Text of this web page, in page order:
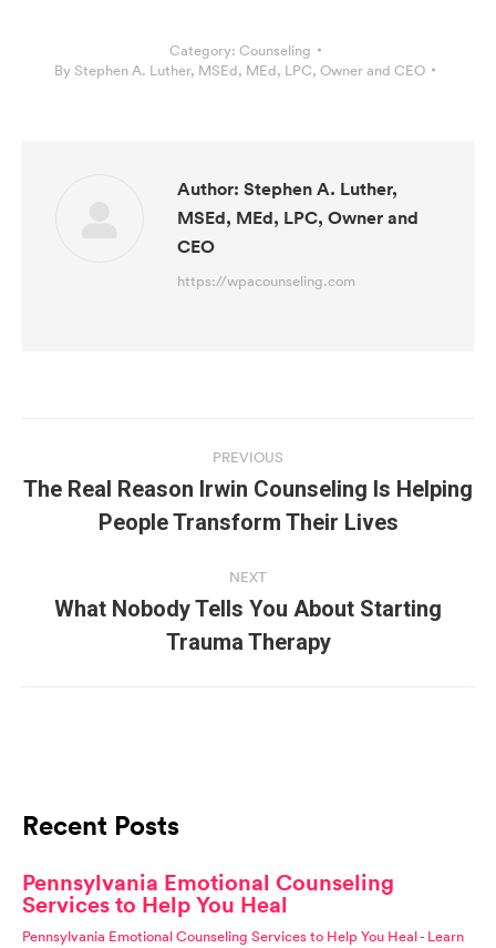
Category: Counseling
By Stephen A. Luther, MSEd, MEd, LPC, Owner and CEO
Author: Stephen A. Luther,
MSEd, MEd, LPC, Owner and
CEO
https://wpacounseling.com
PREVIOUS
Previous
post:
The Real Reason Irwin Counseling Is Helping
People Transform Their Lives
NEXT
Next
post:
What Nobody Tells You About Starting
Trauma Therapy
Recent Posts
Pennsylvania Emotional Counseling
Services to Help You Heal
Pennsylvania Emotional Counseling Services to Help You Heal - Learn